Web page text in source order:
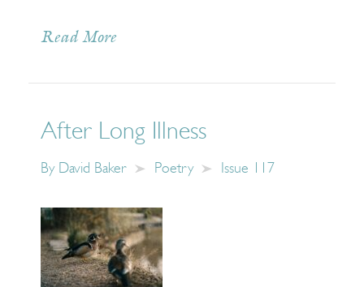
Read More
After Long Illness
By David Baker Poetry Issue 117